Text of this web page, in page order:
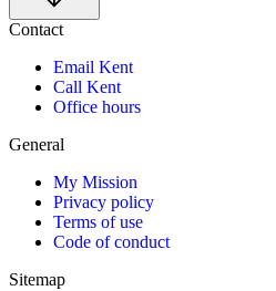
Contact
Email Kent
Call Kent
Office hours
General
My Mission
Privacy policy
Terms of use
Code of conduct
Sitemap